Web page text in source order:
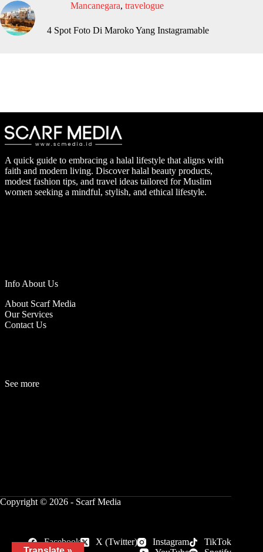
Mancanegara, travelogue
4 Spot Foto Di Maroko Yang Instagramable
A quick guide to embracing a halal lifestyle that aligns with
faith and modern living. Discover halal beauty products,
modest fashion tips, and travel ideas tailored for Muslim
women seeking a mindful, stylish, and ethical lifestyle.
Info About Us
About Scarf Media
Our Services
Contact Us
See more
Copyright © 2026 - Scarf Media
Facebook X (Twitter) Instagram
TikTok